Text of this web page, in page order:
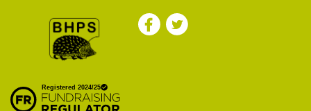
Endangered Species
Preservation Society